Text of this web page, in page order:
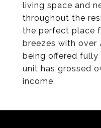
living space and
throughout the
the perfect place
breezes with over
being offered fully
unit has grossed
income.